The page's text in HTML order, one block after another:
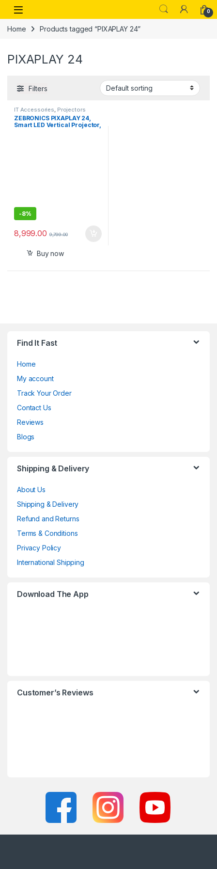
Skip to navigation
Skip to content
Open 0
Home Products tagged “PIXAPLAY 24”
PIXAPLAY 24
Filters
IT Accessories Projectors
ZEBRONICS PIXAPLAY 24,
Smart LED Vertical Projector,
-8%
8,999.00 9,799.00
Buy now
Find It Fast
Home
My account
Track Your Order
Contact Us
Reviews
Blogs
Shipping & Delivery
About Us
Shipping & Delivery
Refund and Returns
Terms & Conditions
Privacy Policy
International Shipping
Download The App
Customer’s Reviews